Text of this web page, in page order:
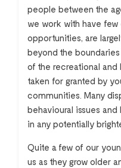
people between the
we work with have
opportunities, are
beyond the
of the recreational
taken for granted by
communities. Many
behavioural issues
in any potentially
Quite a few of our
us as they grow older